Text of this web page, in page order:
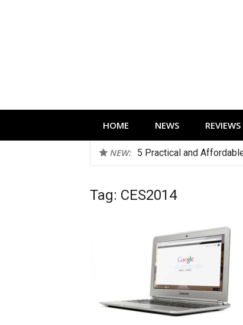
HOME NEWS REVIEWS
NEW: 5 Practical and
Tag: CES2014